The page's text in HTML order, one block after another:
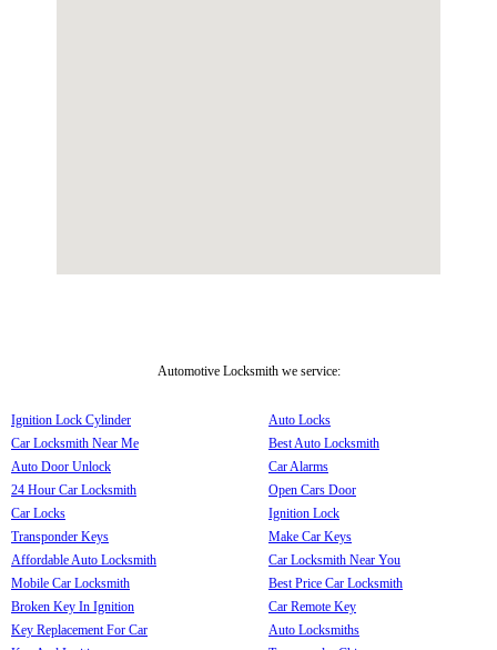
Automotive Locksmith we service:
Ignition Lock Cylinder
Car Locksmith Near Me
Auto Door Unlock
24 Hour Car Locksmith
Car Locks
Transponder Keys
Affordable Auto Locksmith
Mobile Car Locksmith
Broken Key In Ignition
Key Replacement For Car
Auto Locks
Best Auto Locksmith
Car Alarms
Open Cars Door
Ignition Lock
Make Car Keys
Car Locksmith Near You
Best Price Car Locksmith
Car Remote Key
Auto Locksmiths